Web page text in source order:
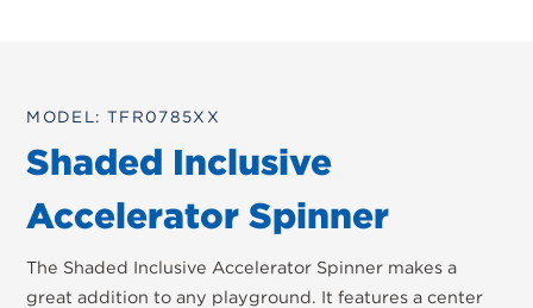
MODEL: TFR0785XX
Shaded Inclusive
Accelerator Spinner
The Shaded Inclusive Accelerator Spinner makes a
great addition to any playground. It features a center